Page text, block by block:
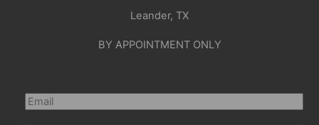
Leander, TX
BY APPOINTMENT ONLY